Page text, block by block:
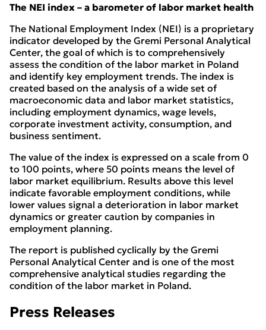
The NEI index – a barometer of labor market health
The National Employment Index (NEI) is a proprietary
indicator developed by the Gremi Personal Analytical
Center, the goal of which is to comprehensively
assess the condition of the labor market in Poland
and identify key employment trends. The index is
created based on the analysis of a wide set of
macroeconomic data and labor market statistics,
including employment dynamics, wage levels,
corporate investment activity, consumption, and
business sentiment.
The value of the index is expressed on a scale from 0
to 100 points, where 50 points means the level of
labor market equilibrium. Results above this level
indicate favorable employment conditions, while
lower values signal a deterioration in labor market
dynamics or greater caution by companies in
employment planning.
The report is published cyclically by the Gremi
Personal Analytical Center and is one of the most
comprehensive analytical studies regarding the
condition of the labor market in Poland.
Press Releases